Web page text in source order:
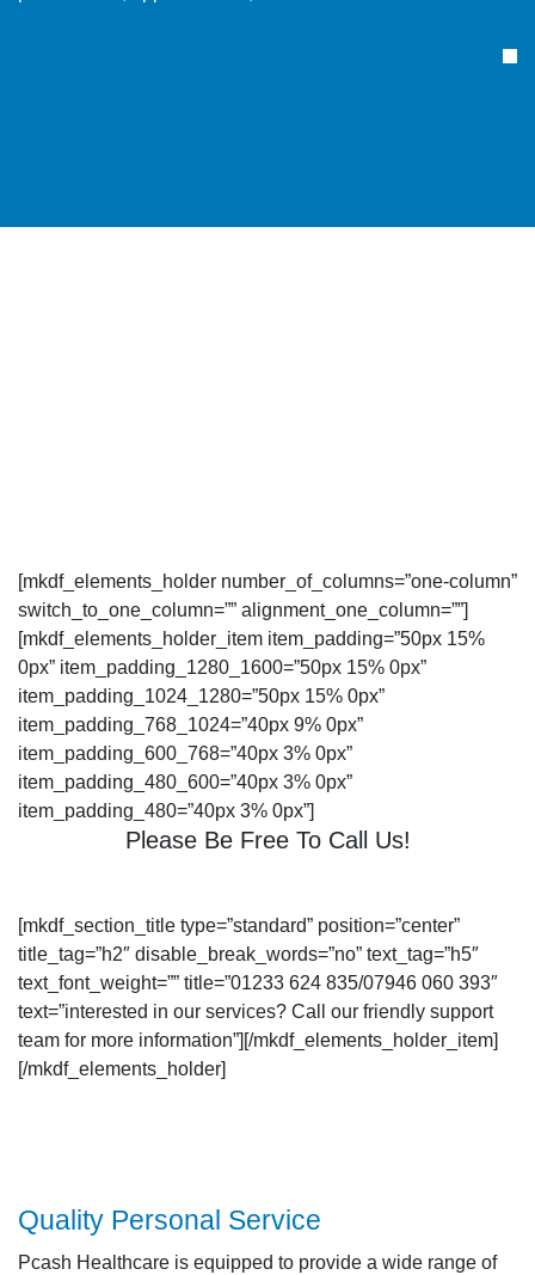
[mkdf_elements_holder number_of_columns=”one-column”
switch_to_one_column=”” alignment_one_column=””]
[mkdf_elements_holder_item item_padding=”50px 15%
0px” item_padding_1280_1600=”50px 15% 0px”
item_padding_1024_1280=”50px 15% 0px”
item_padding_768_1024=”40px 9% 0px”
item_padding_600_768=”40px 3% 0px”
item_padding_480_600=”40px 3% 0px”
item_padding_480=”40px 3% 0px”]
Please Be Free To Call Us!
[mkdf_section_title type=”standard” position=”center”
title_tag=”h2″ disable_break_words=”no” text_tag=”h5″
text_font_weight=”” title=”01233 624 835/07946 060 393″
text=”interested in our services? Call our friendly support
team for more information”][/mkdf_elements_holder_item]
[/mkdf_elements_holder]
Quality Personal Service
Pcash Healthcare is equipped to provide a wide range of